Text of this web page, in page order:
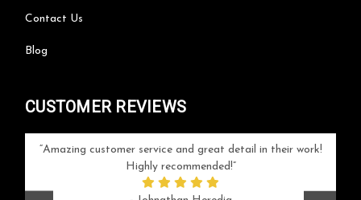
Contact Us
Blog
CUSTOMER REVIEWS
Amazing customer service and great detail in their work!
Highly recommended!